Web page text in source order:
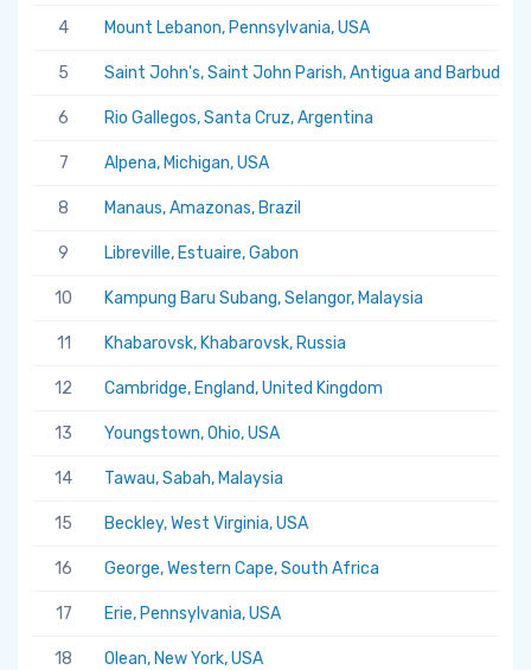
4 Mount Lebanon, Pennsylvania, USA
5 Saint John's, Saint John Parish, Antigua and Barbuda
6 Rio Gallegos, Santa Cruz, Argentina
7 Alpena, Michigan, USA
8 Manaus, Amazonas, Brazil
9 Libreville, Estuaire, Gabon
10 Kampung Baru Subang, Selangor, Malaysia
11 Khabarovsk, Khabarovsk, Russia
12 Cambridge, England, United Kingdom
13 Youngstown, Ohio, USA
14 Tawau, Sabah, Malaysia
15 Beckley, West Virginia, USA
16 George, Western Cape, South Africa
17 Erie, Pennsylvania, USA
18 Olean, New York, USA